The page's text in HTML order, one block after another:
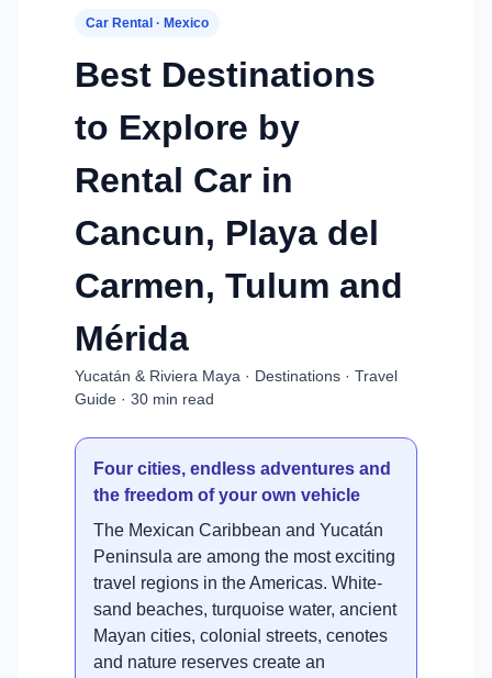
Car Rental · Mexico
Best Destinations
to Explore by
Rental Car in
Cancun, Playa del
Carmen, Tulum and
Mérida
Yucatán & Riviera Maya · Destinations · Travel
Guide · 30 min read
Four cities, endless adventures and
the freedom of your own vehicle
The Mexican Caribbean and Yucatán
Peninsula are among the most exciting
travel regions in the Americas. White-
sand beaches, turquoise water, ancient
Mayan cities, colonial streets, cenotes
and nature reserves create an